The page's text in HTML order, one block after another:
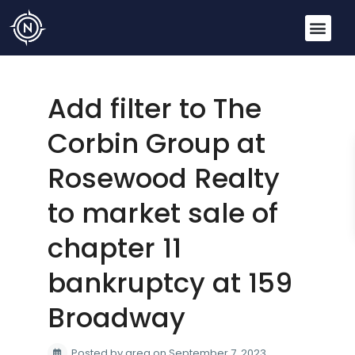
Add filter to The
Corbin Group at
Rosewood Realty
to market sale of
chapter 11
bankruptcy at 159
Broadway